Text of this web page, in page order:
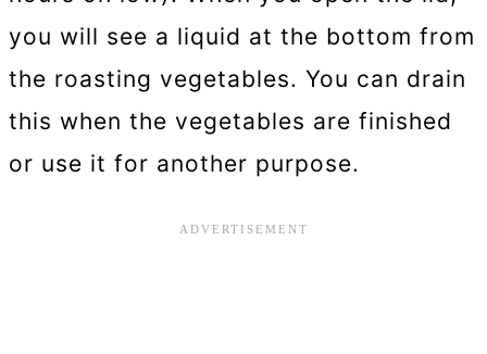
you will see a liquid at the bottom from
the roasting vegetables. You can drain
this when the vegetables are finished
or use it for another purpose.